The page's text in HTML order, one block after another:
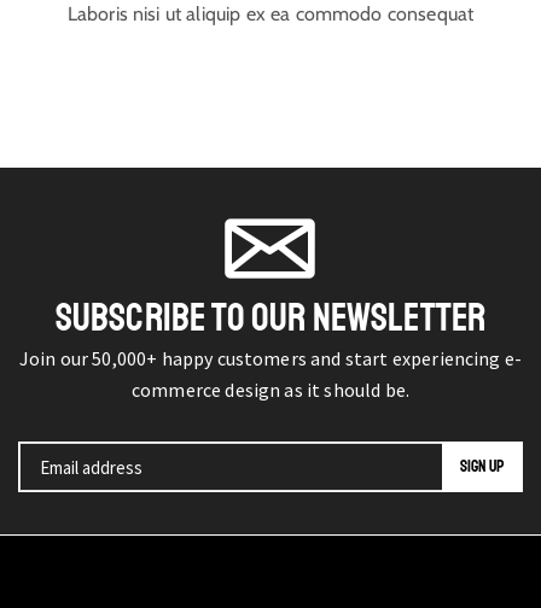
Laboris nisi ut aliquip ex ea commodo consequat
SUBSCRIBE TO OUR NEWSLETTER
Join our 50,000+ happy customers and start experiencing e-
commerce design as it should be.